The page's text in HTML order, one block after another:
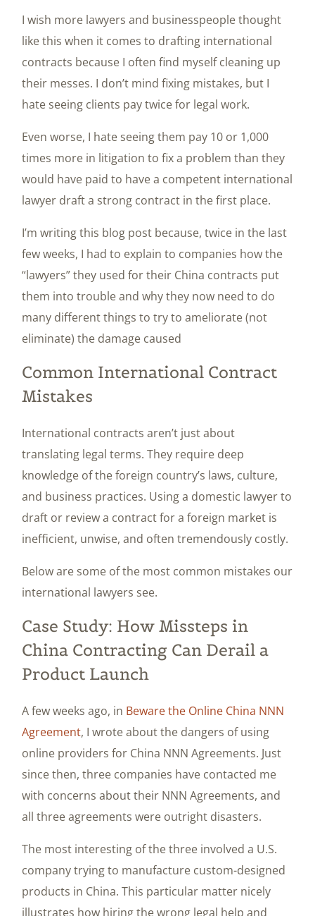
I wish more lawyers and businesspeople thought
like this when it comes to drafting international
contracts because I often find myself cleaning up
their messes. I don’t mind fixing mistakes, but I
hate seeing clients pay twice for legal work.
Even worse, I hate seeing them pay 10 or 1,000
times more in litigation to fix a problem than they
would have paid to have a competent international
lawyer draft a strong contract in the first place.
I’m writing this blog post because, twice in the last
few weeks, I had to explain to companies how the
“lawyers” they used for their China contracts put
them into trouble and why they now need to do
many different things to try to ameliorate (not
eliminate) the damage caused
Common International Contract
Mistakes
International contracts aren’t just about
translating legal terms. They require deep
knowledge of the foreign country’s laws, culture,
and business practices. Using a domestic lawyer to
draft or review a contract for a foreign market is
inefficient, unwise, and often tremendously costly.
Below are some of the most common mistakes our
international lawyers see.
Case Study: How Missteps in
China Contracting Can Derail a
Product Launch
A few weeks ago, in Beware the Online China NNN
Agreement, I wrote about the dangers of using
online providers for China NNN Agreements. Just
since then, three companies have contacted me
with concerns about their NNN Agreements, and
all three agreements were outright disasters.
The most interesting of the three involved a U.S.
company trying to manufacture custom-designed
products in China. This particular matter nicely
illustrates how hiring the wrong legal help and